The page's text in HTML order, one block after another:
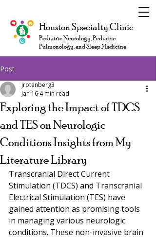
Houston Specialty Clinic
Pediatric Neurology, Pediatric
Pulmonology, and Sleep Medicine
Post
Exploring the Impact of TDCS
and TES on Neurologic
Conditions Insights from My
Literature Library
jrotenberg3
Jan 16 4 min read
Transcranial Direct Current
Stimulation (TDCS) and Transcranial
Electrical Stimulation (TES) have
gained attention as promising tools
in managing various neurologic
conditions. These non-invasive brain